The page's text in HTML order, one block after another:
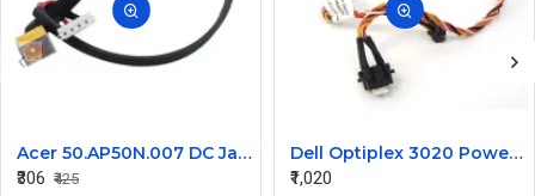
Acer 50.AP50N.007 DC Jack for Aspire 8920, 8920G, 8930, 8930G Series
₹306 ₹425
Dell Optiplex 3020 Power Button Cable 0606TM
₹1,020